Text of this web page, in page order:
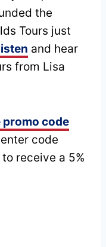
the
Tours just
and hear
from Lisa
code
code
receive a 5%